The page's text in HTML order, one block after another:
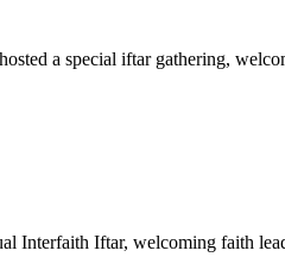
a special iftar gathering,
Interfaith Iftar, welcoming faith